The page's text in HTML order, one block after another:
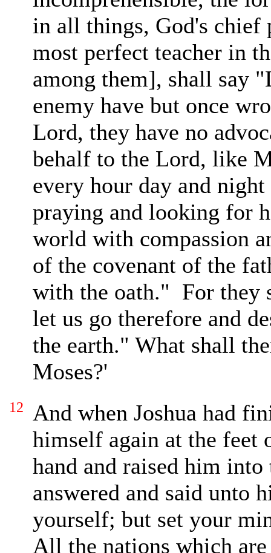
in allthings, God's chief
most perfect teacher in
among them], shall say
enemy have but once
Lord, they have no
behalf to the Lord,like
every hour day and
praying andlooking for
world with compassion
of the covenant of the
with the oath." For they
let us go therefore and
the earth."What shall
Moses?'
12 Andwhen Joshua had
himself again at the feet
hand and raised him
answered and said unto
yourself; but set your
All the nations which are